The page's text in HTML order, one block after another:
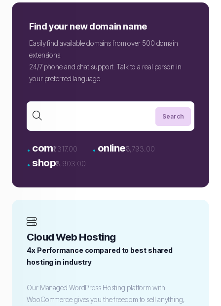
Find your new domain name
Easily find available domains from over 500 domain
extensions.
24/7 phone and chat support. Talk to a real person in
your preferred language.
. com₹1,317.00 . online₹3,793.00
. shop₹3,903.00
Cloud Web Hosting
4x Performance compared to best shared
hosting in industry
Our Managed WordPress Hosting platform with
WooCommerce gives you the freedom to sell anything,